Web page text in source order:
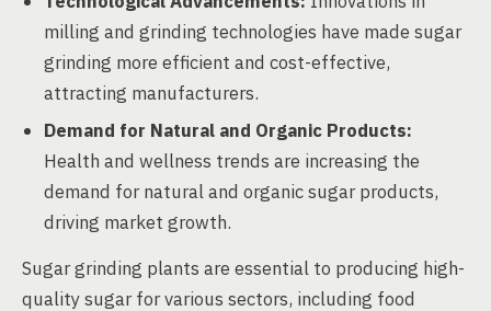
milling and grinding technologies have made sugar
grinding more efficient and cost-effective,
attracting manufacturers.
Demand for Natural and Organic Products:
Health and wellness trends are increasing the
demand for natural and organic sugar products,
driving market growth.
Sugar grinding plants are essential to producing high-
quality sugar for various sectors, including food